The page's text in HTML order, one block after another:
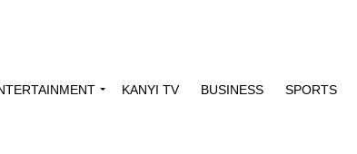
KANYI TV BUSINESS SPORTS